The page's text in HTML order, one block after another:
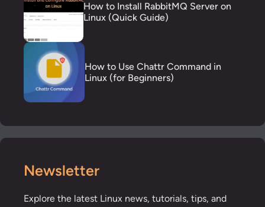
How to Install RabbitMQ Server on
Linux (Quick Guide)
How to Use Chattr Command in
Linux (for Beginners)
Newsletter
Explore the latest Linux news, tutorials, tips, and